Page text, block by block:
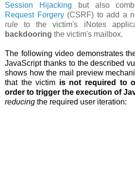
Session Hijacking but also
Request Forgery(CSRF) to add a
rule to the victim's iNotes
backdooring the victim's mailbox.
The following video demonstrates
JavaScript thanks to the described
shows how the mail preview
that the victim is not required to
order to trigger the execution of
reducing the required user iteration: